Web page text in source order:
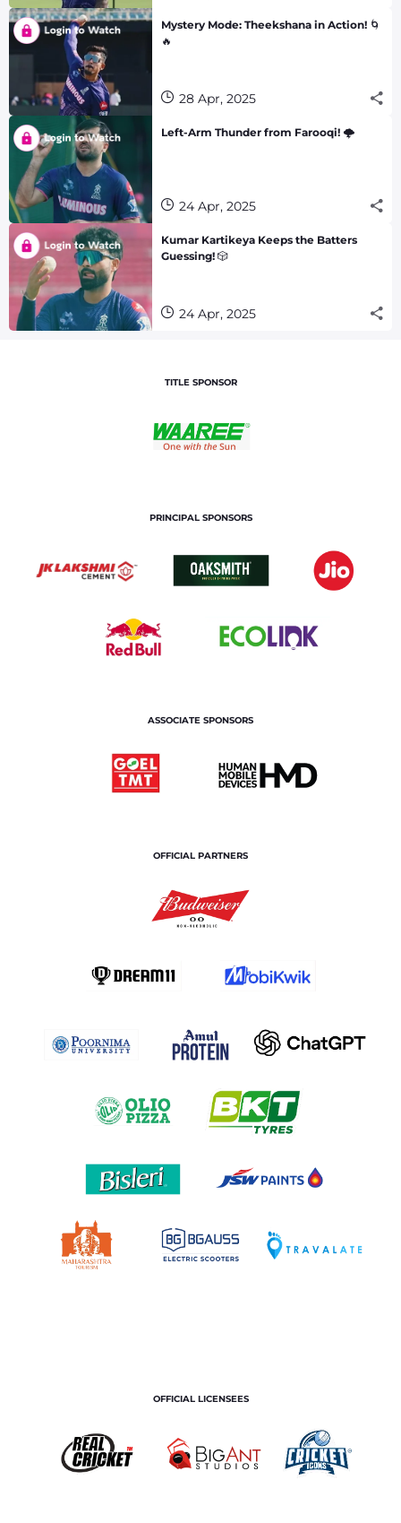
Mystery Mode: Theekshana in Action! 🌀
🔥
28 Apr, 2025
Left-Arm Thunder from Farooqi! 🌩️
24 Apr, 2025
Kumar Kartikeya Keeps the Batters
Guessing! 🎲
24 Apr, 2025
TITLE SPONSOR
PRINCIPAL SPONSORS
ASSOCIATE SPONSORS
OFFICIAL PARTNERS
OFFICIAL LICENSEES